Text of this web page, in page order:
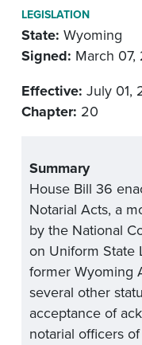
LEGISLATION
State: Wyoming
Signed: March
Effective: July 01,
Chapter: 20
Summary
House Bill 36
Notarial Acts, a
by the National
on Uniform State
former Wyoming
several other
acceptance of
notarial officers